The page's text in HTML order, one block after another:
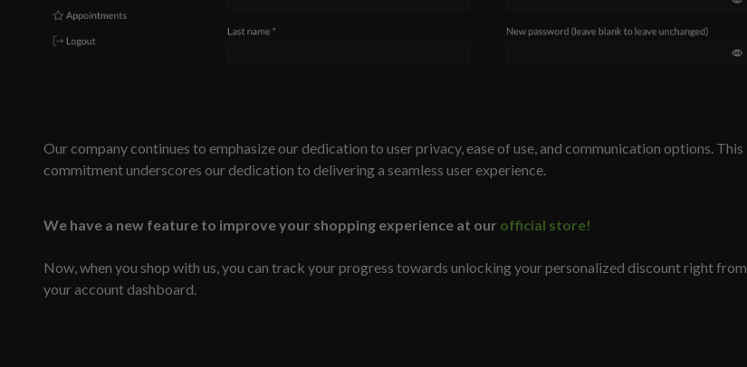
Our company continues to emphasize our dedication to user privacy, ease of use, and communication options. This
commitment underscores our dedication to delivering a seamless user experience.
We have a new feature to improve your shopping experience at our official store!
Now, when you shop with us, you can track your progress towards unlocking your personalized discount right from
your account dashboard.